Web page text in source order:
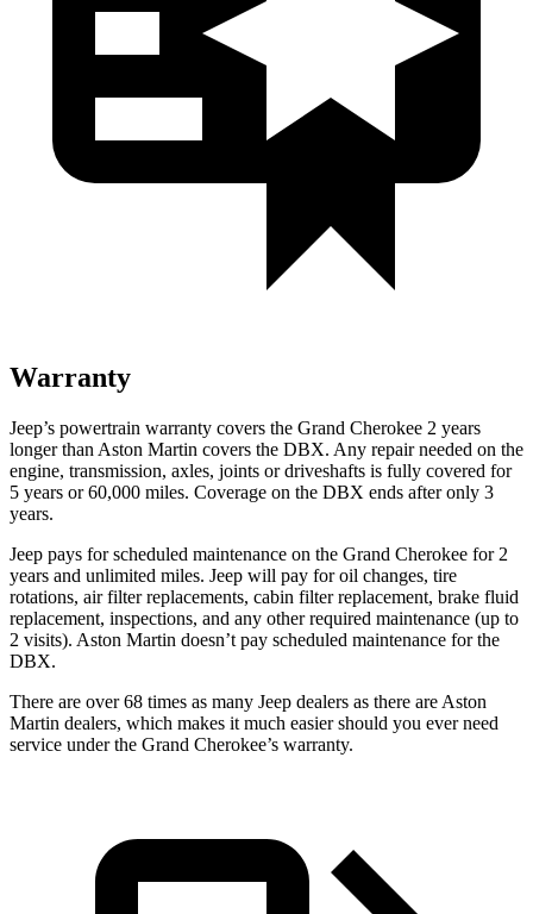
Warranty
Jeep’s powertrain warranty covers the Grand Cherokee 2 years
longer than Aston Martin covers the DBX. Any repair needed on the
engine, transmission, axles, joints or driveshafts is fully covered for
5 years or 60,000 miles. Coverage on the DBX ends after only 3
years.
Jeep pays for scheduled maintenance on the Grand Cherokee for 2
years and unlimited miles. Jeep will pay for oil changes, tire
rotations, air filter replacements, cabin filter replacement, brake fluid
replacement, inspections, and any other required maintenance (up to
2 visits). Aston Martin doesn’t pay scheduled maintenance for the
DBX.
There are over 68 times as many Jeep dealers as there are Aston
Martin dealers, which makes it much easier should you ever need
service under the Grand Cherokee’s warranty.